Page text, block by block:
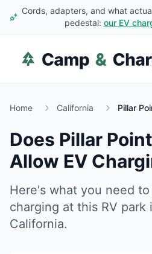
Cords, adapters, and what
pedestal: our EV
Home California Pillar
Does Pillar
Allow EV
Here's what you need
charging at this RV park
California.